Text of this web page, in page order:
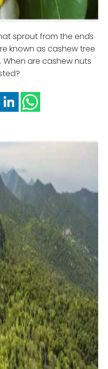
sprout from the ends
known as cashew tree
are cashew nuts